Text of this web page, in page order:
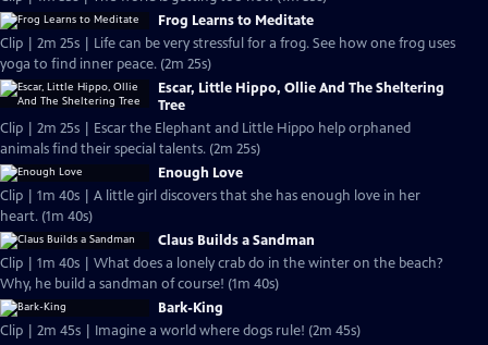
Frog Learns to Meditate
Clip | 2m 25s | Life can be very stressful for a frog. See how one frog uses
yoga to find inner peace. (2m 25s)
Escar, Little Hippo, Ollie And The Sheltering
Tree
Clip | 2m 25s | Escar the Elephant and Little Hippo help orphaned
animals find their special talents. (2m 25s)
Enough Love
Clip | 1m 40s | A little girl discovers that she has enough love in her
heart. (1m 40s)
Claus Builds a Sandman
Clip | 1m 40s | What does a lonely crab do in the winter on the beach?
Why, he build a sandman of course! (1m 40s)
Bark-King
Clip | 2m 45s | Imagine a world where dogs rule! (2m 45s)